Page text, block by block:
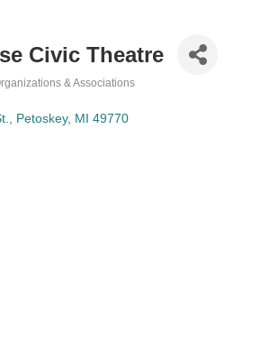
Civic Theatre
& Associations
Petoskey MI 49770